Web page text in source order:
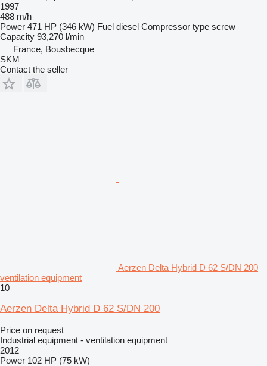
1997
488 m/h
Power 471 HP (346 kW) Fuel diesel Compressor type screw
Capacity 93,270 l/min
France, Bousbecque
SKM
Contact the seller
Aerzen Delta Hybrid D 62 S/DN 200
ventilation equipment
10
Aerzen Delta Hybrid D 62 S/DN 200
Price on request
Industrial equipment - ventilation equipment
2012
Power 102 HP (75 kW)